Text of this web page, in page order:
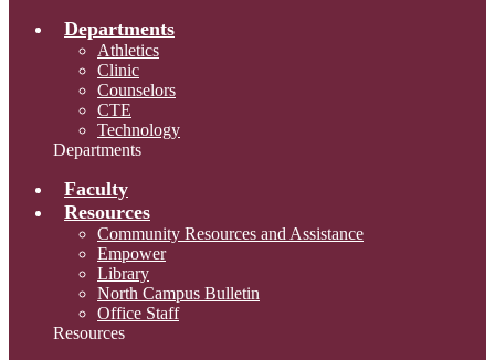
Departments
Athletics
Clinic
Counselors
CTE
Technology
Departments
Faculty
Resources
Community Resources and Assistance
Empower
Library
North Campus Bulletin
Office Staff
Resources